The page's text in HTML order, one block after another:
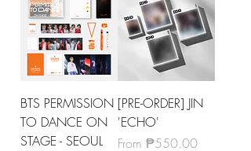
BTS PERMISSION
TO DANCE ON
STAGE - SEOUL
[PRE-ORDER] JIN
'ECHO'
From ₱550.00
Sale Price